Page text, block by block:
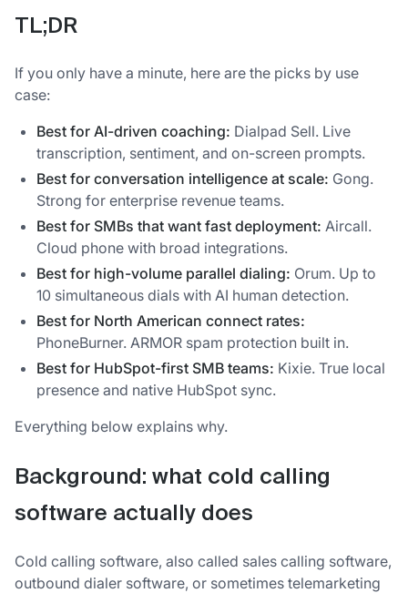
TL;DR
If you only have a minute, here are the picks by use
case:
Best for AI-driven coaching: Dialpad Sell. Live
transcription, sentiment, and on-screen prompts.
Best for conversation intelligence at scale: Gong.
Strong for enterprise revenue teams.
Best for SMBs that want fast deployment: Aircall.
Cloud phone with broad integrations.
Best for high-volume parallel dialing: Orum. Up to
10 simultaneous dials with AI human detection.
Best for North American connect rates:
PhoneBurner. ARMOR spam protection built in.
Best for HubSpot-first SMB teams: Kixie. True local
presence and native HubSpot sync.
Everything below explains why.
Background: what cold calling
software actually does
Cold calling software, also called sales calling software,
outbound dialer software, or sometimes telemarketing